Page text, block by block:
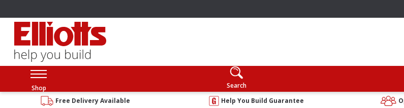
Shop Search
Free Delivery Available
Help You Build Guarantee